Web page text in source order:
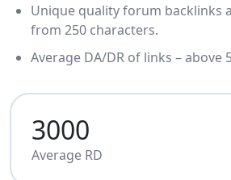
Unique quality forum backlinks
from 250 characters.
Average DA/DR of links – above
3000
Average RD